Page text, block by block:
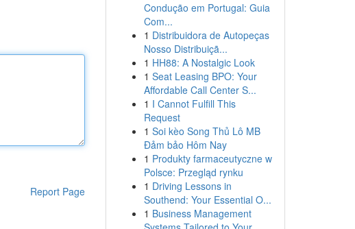
Report Page
Condução em Portugal: Guia
Com...
1 Distribuidora de Autopeças
Nosso Distribuiçã...
1 HH88: A Nostalgic Look
1 Seat Leasing BPO: Your
Affordable Call Center S...
1 I Cannot Fulfill This
Request
1 Soi kèo Song Thủ Lô MB
Đảm bảo Hôm Nay
1 Produkty farmaceutyczne w
Polsce: Przegląd rynku
1 Driving Lessons in
Southend: Your Essential O...
1 Business Management